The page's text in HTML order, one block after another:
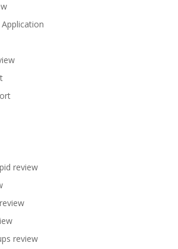
review
review